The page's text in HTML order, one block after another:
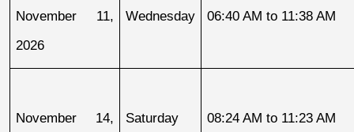
November 11,
2026
Wednesday 06:40 AM to 11:38 AM
November 14,
Saturday 08:24 AM to 11:23 AM